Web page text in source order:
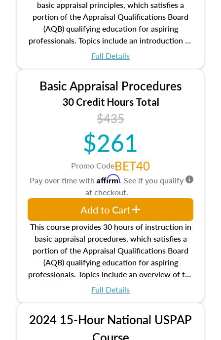
basic appraisal principles, which satisfies a
portion of the Appraisal Qualifications Board
(AQB) qualifying education for aspiring
professionals. Topics include an introduction to
the appraisal profession, real estate concepts
estate, and an introduction to contracts and
leases appraisers may find in real estate. The
course also dives into types of and approaches
to value, influences on real estate, economic
principles, and real estate markets. The course
closes on the ethics in theory and practice of
appraisal along with valuation bias, fair
housing, and equal opportunity that will be top
of mind in an appraisal practice.
Full Details
Basic Appraisal Procedures
30 Credit Hours Total
$435
$261
Promo CodeBET40
This course provides 30 hours of instruction in
basic appraisal procedures, which satisfies a
portion of the Appraisal Qualifications Board
(AQB) qualifying education for aspiring
professionals. Topics include an overview of the
appraisal process and approaches, math and
location and neighborhood characteristics,
architectural styles and construction types, as
Full Details
Pay over time with Affirm. See if you qualify
at checkout.
Add to Cart
2024 15-Hour National USPAP